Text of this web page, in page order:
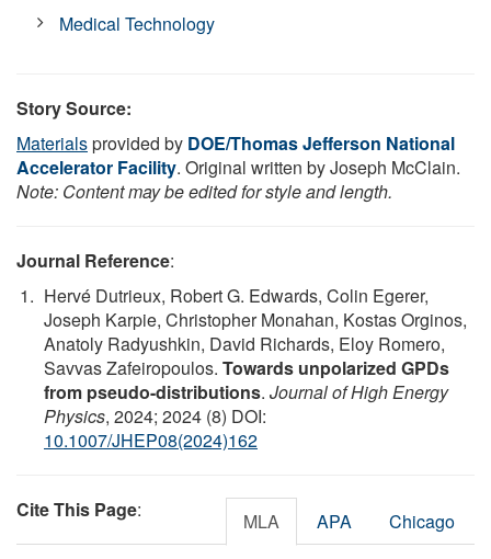
Medical Technology
Story Source:
Materialsprovided by DOE/Thomas Jefferson National
Accelerator Facility. Original written by Joseph McClain.
Note: Content may be edited for style and length.
Journal Reference:
Hervé Dutrieux, Robert G. Edwards, Colin Egerer,
Joseph Karpie, Christopher Monahan, Kostas Orginos,
Anatoly Radyushkin, David Richards, Eloy Romero,
Savvas Zafeiropoulos. Towards unpolarized GPDs
from pseudo-distributions. Journal of High Energy
Physics, 2024; 2024 (8) DOI:
10.1007/JHEP08(2024)162
Cite This Page: MLA APA Chicago